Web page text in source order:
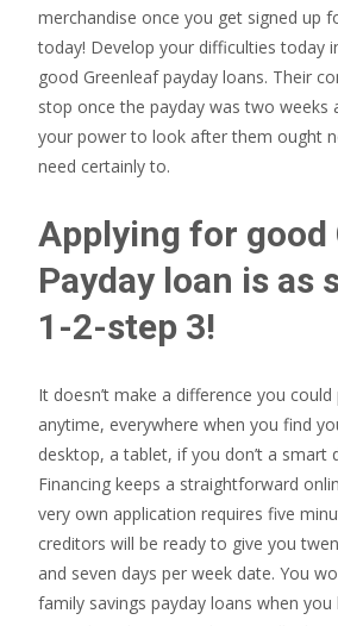
merchandise once you get signed up
today! Develop your difficulties today
good Greenleaf payday loans. Their
stop once the payday was two weeks
your power to look after them ought
need certainly to.
Applying for good
Payday loan is as
1-2-step 3!
It doesn’t make a difference you
anytime, everywhere when you find
desktop, a tablet, if you don’t a smart
Financing keeps a straightforward
very own application requires five
creditors will be ready to give you
and seven days per week date. You
family savings payday loans when